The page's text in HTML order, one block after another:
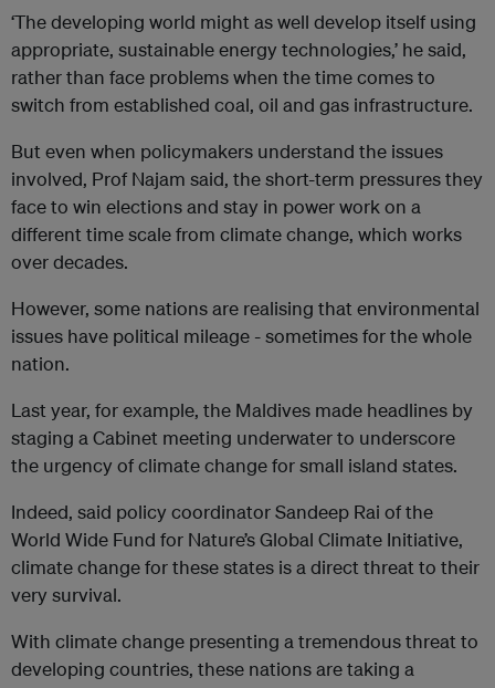
‘The developing world might as well develop itself using
appropriate, sustainable energy technologies,’ he said,
rather than face problems when the time comes to
switch from established coal, oil and gas infrastructure.
But even when policymakers understand the issues
involved, Prof Najam said, the short-term pressures they
face to win elections and stay in power work on a
different time scale from climate change, which works
over decades.
However, some nations are realising that environmental
issues have political mileage - sometimes for the whole
nation.
Last year, for example, the Maldives made headlines by
staging a Cabinet meeting underwater to underscore
the urgency of climate change for small island states.
Indeed, said policy coordinator Sandeep Rai of the
World Wide Fund for Nature’s Global Climate Initiative,
climate change for these states is a direct threat to their
very survival.
With climate change presenting a tremendous threat to
developing countries, these nations are taking a